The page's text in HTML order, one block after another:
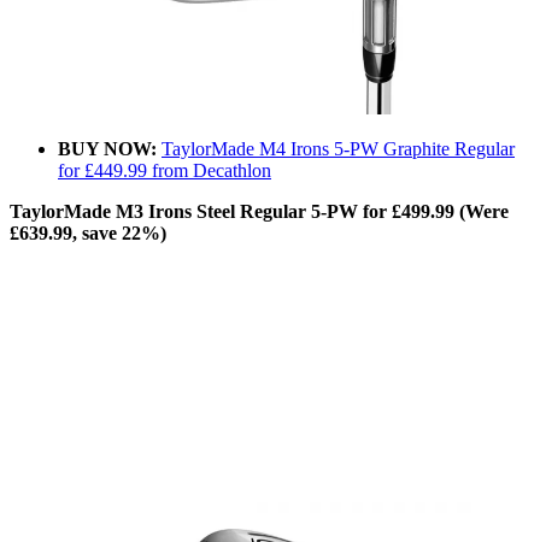
BUY NOW: TaylorMade M4 Irons 5-PW Graphite Regular
for £449.99 from Decathlon
TaylorMade M3 Irons Steel Regular 5-PW for £499.99 (Were
£639.99, save 22%)